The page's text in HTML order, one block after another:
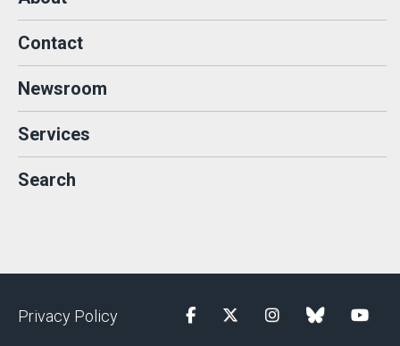
Contact
Newsroom
Services
Search
Privacy Policy FacebookTwitterInstagramblue sky